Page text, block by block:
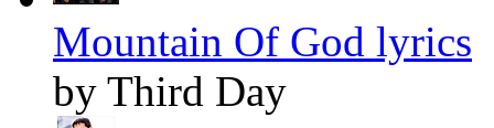
Mountain Of God lyrics
by Third Day